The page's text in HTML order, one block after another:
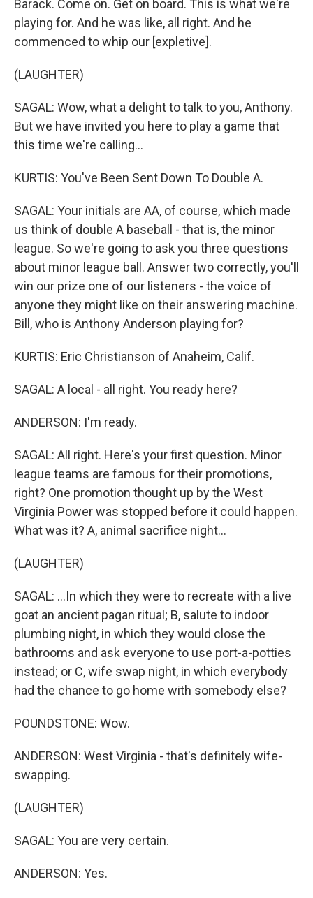
Barack. Come on. Get on board. This is what we're
playing for. And he was like, all right. And he
commenced to whip our [expletive].
(LAUGHTER)
SAGAL: Wow, what a delight to talk to you, Anthony.
But we have invited you here to play a game that
this time we're calling...
KURTIS: You've Been Sent Down To Double A.
SAGAL: Your initials are AA, of course, which made
us think of double A baseball - that is, the minor
league. So we're going to ask you three questions
about minor league ball. Answer two correctly, you'll
win our prize one of our listeners - the voice of
anyone they might like on their answering machine.
Bill, who is Anthony Anderson playing for?
KURTIS: Eric Christianson of Anaheim, Calif.
SAGAL: A local - all right. You ready here?
ANDERSON: I'm ready.
SAGAL: All right. Here's your first question. Minor
league teams are famous for their promotions,
right? One promotion thought up by the West
Virginia Power was stopped before it could happen.
What was it? A, animal sacrifice night...
(LAUGHTER)
SAGAL: ...In which they were to recreate with a live
goat an ancient pagan ritual; B, salute to indoor
plumbing night, in which they would close the
bathrooms and ask everyone to use port-a-potties
instead; or C, wife swap night, in which everybody
had the chance to go home with somebody else?
POUNDSTONE: Wow.
ANDERSON: West Virginia - that's definitely wife-
swapping.
(LAUGHTER)
SAGAL: You are very certain.
ANDERSON: Yes.